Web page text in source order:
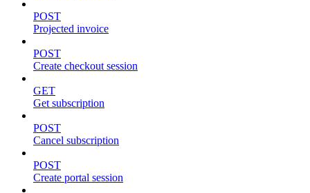
POST
Projected invoice
POST
Create checkout session
GET
Get subscription
POST
Cancel subscription
POST
Create portal session